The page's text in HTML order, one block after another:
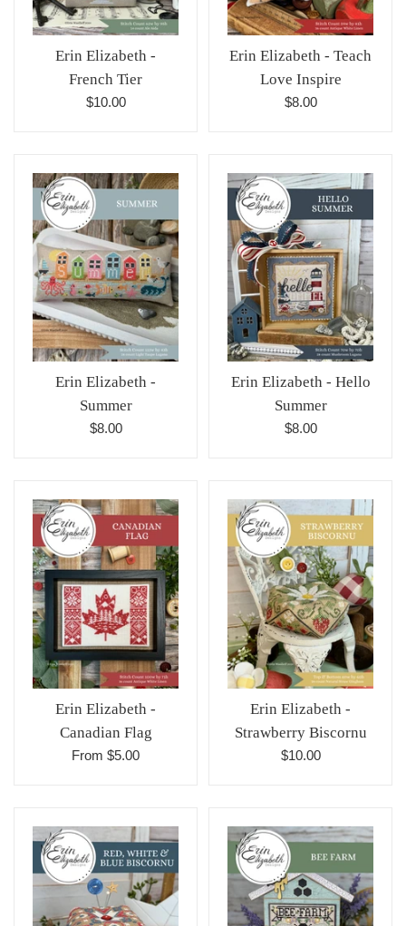
Erin Elizabeth -
French Tier
Regular
$10.00
Erin Elizabeth - Teach
Love Inspire
Regular
$8.00
Erin Elizabeth -
Summer
Regular
$8.00
Erin Elizabeth - Hello
Summer
Regular
$8.00
Erin Elizabeth -
Canadian Flag
From $5.00
Erin Elizabeth -
Strawberry Biscornu
Regular
$10.00